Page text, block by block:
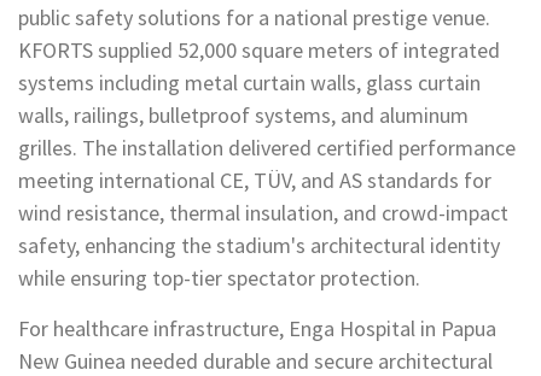
public safety solutions for a national prestige venue.
KFORTS supplied 52,000 square meters of integrated
systems including metal curtain walls, glass curtain
walls, railings, bulletproof systems, and aluminum
grilles. The installation delivered certified performance
meeting international CE, TÜV, and AS standards for
wind resistance, thermal insulation, and crowd-impact
safety, enhancing the stadium's architectural identity
while ensuring top-tier spectator protection.
For healthcare infrastructure, Enga Hospital in Papua
New Guinea needed durable and secure architectural